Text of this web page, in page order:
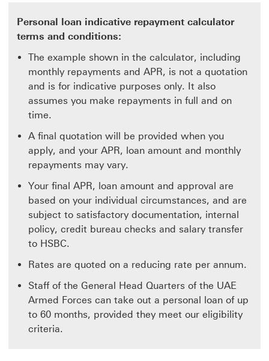
Personal loan indicative repayment calculator
terms and conditions:
The example shown in the calculator, including
monthly repayments and APR, is not a quotation
and is for indicative purposes only. It also
assumes you make repayments in full and on
time.
A final quotation will be provided when you
apply, and your APR, loan amount and monthly
repayments may vary.
Your final APR, loan amount and approval are
based on your individual circumstances, and are
subject to satisfactory documentation, internal
policy, credit bureau checks and salary transfer
to HSBC.
Rates are quoted on a reducing rate per annum.
Staff of the General Head Quarters of the UAE
Armed Forces can take out a personal loan of up
to 60 months, provided they meet our eligibility
criteria.